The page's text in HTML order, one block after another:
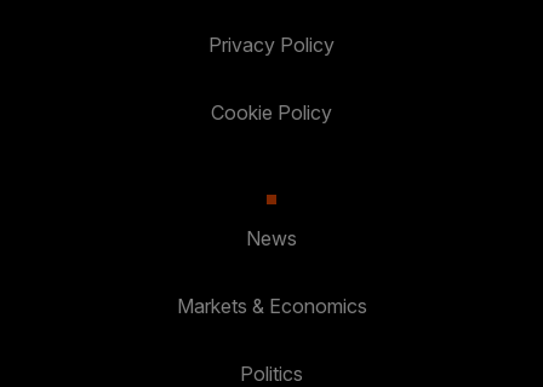
Privacy Policy
Cookie Policy
News
Markets & Economics
Politics